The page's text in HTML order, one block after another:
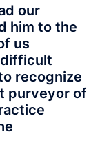
our
him to the
us
recognize
purveyor of